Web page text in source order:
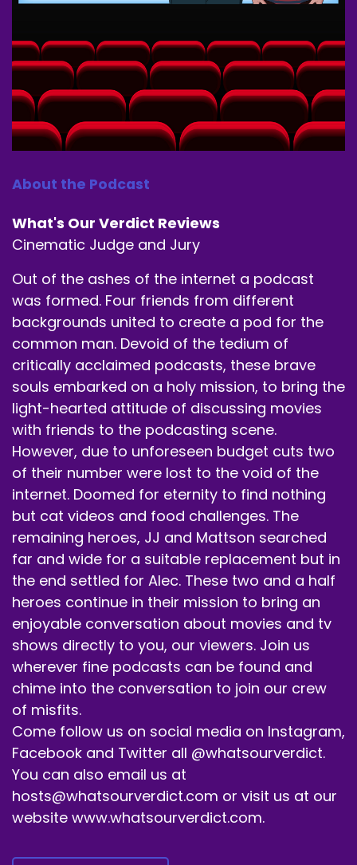
About the Podcast
What's Our Verdict Reviews
Cinematic Judge and Jury
Out of the ashes of the internet a podcast
was formed. Four friends from different
backgrounds united to create a pod for the
common man. Devoid of the tedium of
critically acclaimed podcasts, these brave
souls embarked on a holy mission, to bring the
light-hearted attitude of discussing movies
with friends to the podcasting scene.
However, due to unforeseen budget cuts two
of their number were lost to the void of the
internet. Doomed for eternity to find nothing
but cat videos and food challenges. The
remaining heroes, JJ and Mattson searched
far and wide for a suitable replacement but in
the end settled for Alec. These two and a half
heroes continue in their mission to bring an
enjoyable conversation about movies and tv
shows directly to you, our viewers. Join us
wherever fine podcasts can be found and
chime into the conversation to join our crew
of misfits.
Come follow us on social media on Instagram,
Facebook and Twitter all @whatsourverdict.
You can also email us at
hosts@whatsourverdict.com or visit us at our
website www.whatsourverdict.com.